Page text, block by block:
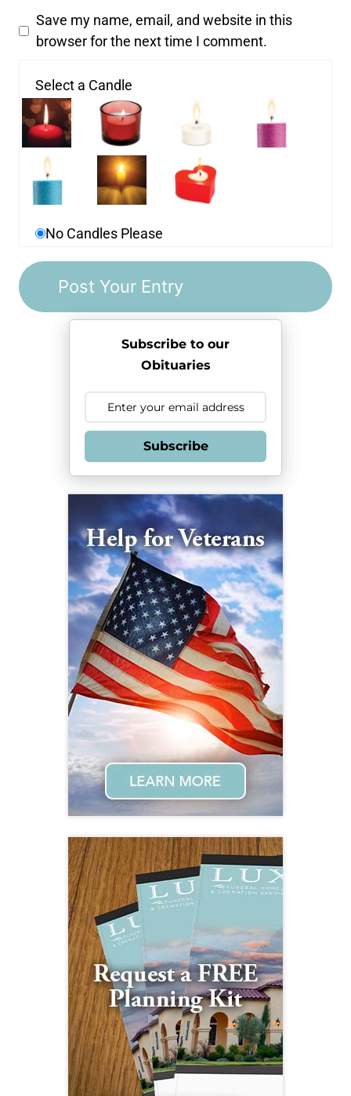
Save my name, email, and website in this
browser for the next time I comment.
Select a Candle
No Candles Please
Subscribe to our
Obituaries
Subscribe